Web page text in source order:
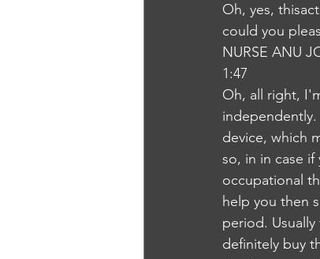
Oh, yes,
could you
NURSE ANU
1:47
Oh, all right,
device, which
so, in in case
occupational
help you then
period.
definitely buy